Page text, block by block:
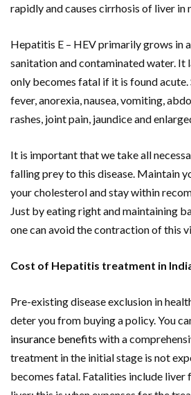
rapidly and causes cirrhosis of liver in
Hepatitis E – HEV primarily grows in
sanitation and contaminated water. It
only becomes fatal if it is found
fever, anorexia, nausea, vomiting,
rashes, joint pain, jaundice and
It is important that we take all
falling prey to this disease. Maintain
your cholesterol and stay within
Just by eating right and maintaining
one can avoid the contraction of this
Cost of Hepatitis treatment in
Pre-existing disease exclusion in
deter you from buying a policy. You
insurance benefits with a
treatment in the initial stage is not
becomes fatal. Fatalities include liver